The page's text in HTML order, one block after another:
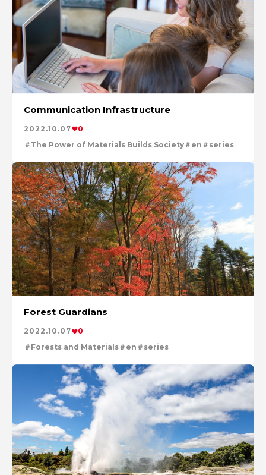
Communication Infrastructure
2022.10.07
0
The Power of Materials Builds Society
en series
Forest Guardians
2022.10.07
0
Forests and Materials
en series